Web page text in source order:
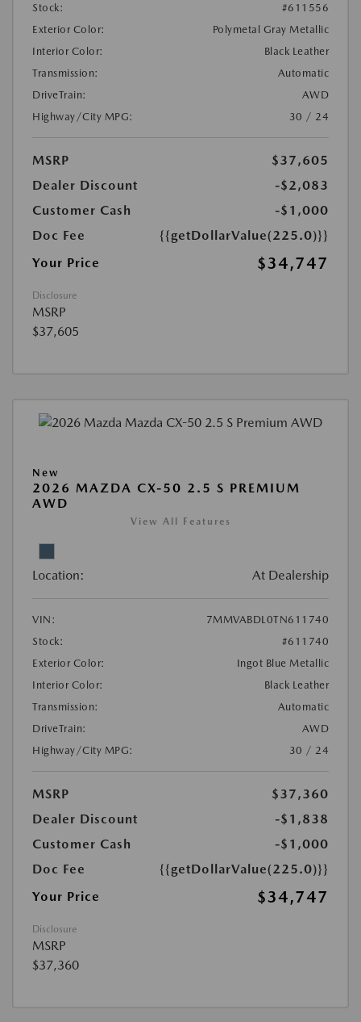
Stock:
#611556
Exterior Color:
Polymetal Gray Metallic
Interior Color:
Black Leather
Transmission:
Automatic
DriveTrain:
AWD
Highway/City MPG:
30 / 24
MSRP
$37,605
Dealer Discount
-$2,083
Customer Cash
-$1,000
Doc Fee
{{getDollarValue(225.0)}}
Your Price
$34,747
Disclosure
MSRP
$37,605
New
2026 MAZDA CX-50 2.5 S PREMIUM
AWD
View All Features
Location: At Dealership
VIN:
7MMVABDL0TN611740
Stock:
#611740
Exterior Color:
Ingot Blue Metallic
Interior Color:
Black Leather
Transmission:
Automatic
DriveTrain:
AWD
Highway/City MPG:
30 / 24
MSRP
$37,360
Dealer Discount
-$1,838
Customer Cash
-$1,000
Doc Fee
{{getDollarValue(225.0)}}
Your Price
$34,747
Disclosure
MSRP
$37,360